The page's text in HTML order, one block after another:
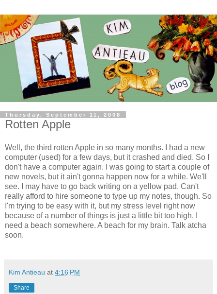
Thursday, September 11, 2008
Rotten Apple
Well, the third rotten Apple in so many months. I had a new
computer (used) for a few days, but it crashed and died. So I
don't have a computer again. I was going to start a couple of
new novels, but it ain't gonna happen now for a while. We'll
see. I may have to go back writing on a yellow pad. Can't
really afford to hire someone to type up my notes, though. So
I'm trying to be easy with it, but my stress level right now
because of a number of things is just a little bit too high. I
need a beach somewhere. A beach for my brain. Talk atcha
soon.
Kim Antieau at 4:16 PM
Share